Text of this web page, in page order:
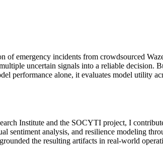
emergency incidents from crowdsourced
uncertain signals into a reliable
performance alone, it evaluates model utility
Institute and the SOCYTI project, I
sentiment analysis, and resilience modeling
the resulting artifacts in real-world